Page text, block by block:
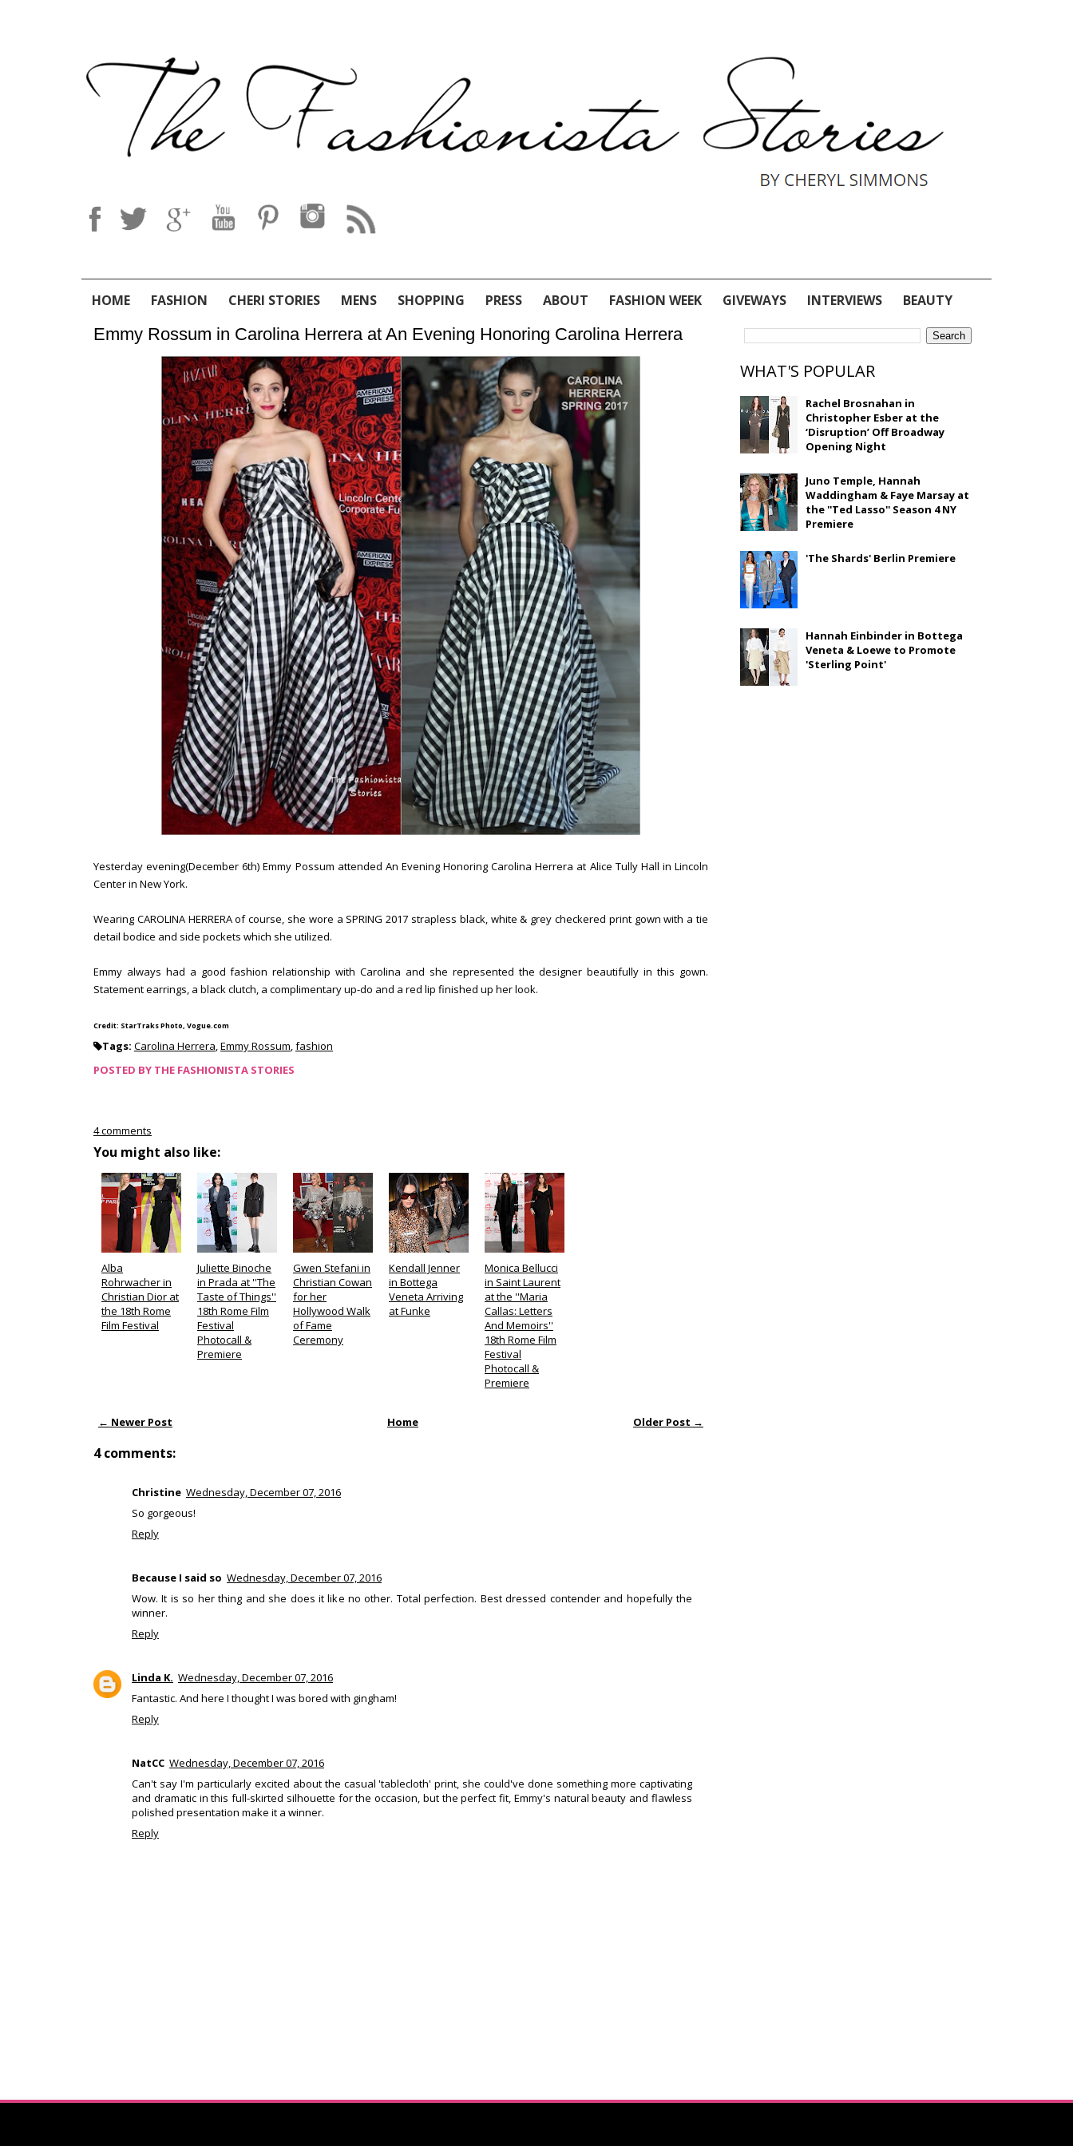
HOME FASHION CHERI STORIES MENS SHOPPING PRESS ABOUT FASHION WEEK GIVEWAYS INTERVIEWS BEAUTY
Emmy Rossum in Carolina Herrera at An Evening Honoring Carolina Herrera
Yesterday evening(December 6th) Emmy Possum attended An Evening Honoring Carolina Herrera at Alice Tully Hall in Lincoln
Center in New York.
Wearing CAROLINA HERRERA of course, she wore a SPRING 2017 strapless black, white & grey checkered print gown with a tie
detail bodice and side pockets which she utilized.
Emmy always had a good fashion relationship with Carolina and she represented the designer beautifully in this gown.
Statement earrings, a black clutch, a complimentary up-do and a red lip finished up her look.
Credit: StarTraks Photo, Vogue.com
Tags: Carolina Herrera,Emmy Rossum,fashion
POSTED BY THE FASHIONISTA STORIES
4 comments
You might also like:
Alba
Rohrwacher in
Christian Dior at
the 18th Rome
Film Festival
Juliette Binoche
in Prada at ''The
Taste of Things''
18th Rome Film
Festival
Photocall &
Premiere
Gwen Stefani in
Christian Cowan
for her
Hollywood Walk
of Fame
Ceremony
Kendall Jenner
in Bottega
Veneta Arriving
at Funke
Monica Bellucci
in Saint Laurent
at the ''Maria
Callas: Letters
And Memoirs''
18th Rome Film
Festival
Photocall &
Premiere
← Newer Post Older Post →
Home
4 comments:
Christine Wednesday, December 07, 2016
So gorgeous!
Reply
Because I said so Wednesday, December 07, 2016
Wow. It is so her thing and she does it like no other. Total perfection. Best dressed contender and hopefully the
winner.
Reply
Linda K. Wednesday, December 07, 2016
Fantastic. And here I thought I was bored with gingham!
Reply
NatCC Wednesday, December 07, 2016
Can't say I'm particularly excited about the casual 'tablecloth' print, she could've done something more captivating
and dramatic in this full-skirted silhouette for the occasion, but the perfect fit, Emmy's natural beauty and flawless
polished presentation make it a winner.
Reply
WHAT'S POPULAR
Rachel Brosnahan in
Christopher Esber at the
‘Disruption’ Off Broadway
Opening Night
Juno Temple, Hannah
Waddingham & Faye Marsay at
the ''Ted Lasso'' Season 4 NY
Premiere
'The Shards' Berlin Premiere
Hannah Einbinder in Bottega
Veneta & Loewe to Promote
'Sterling Point'